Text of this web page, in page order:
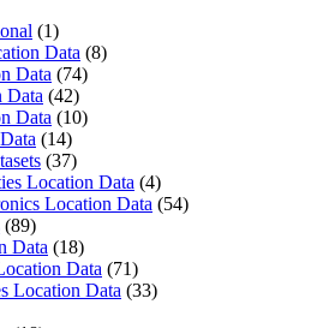
(1)
Data (8)
Data (74)
Data (42)
Data (10)
(14)
(37)
Location Data (4)
Location Data (54)
(89)
Data (18)
Data (71)
Location Data (33)